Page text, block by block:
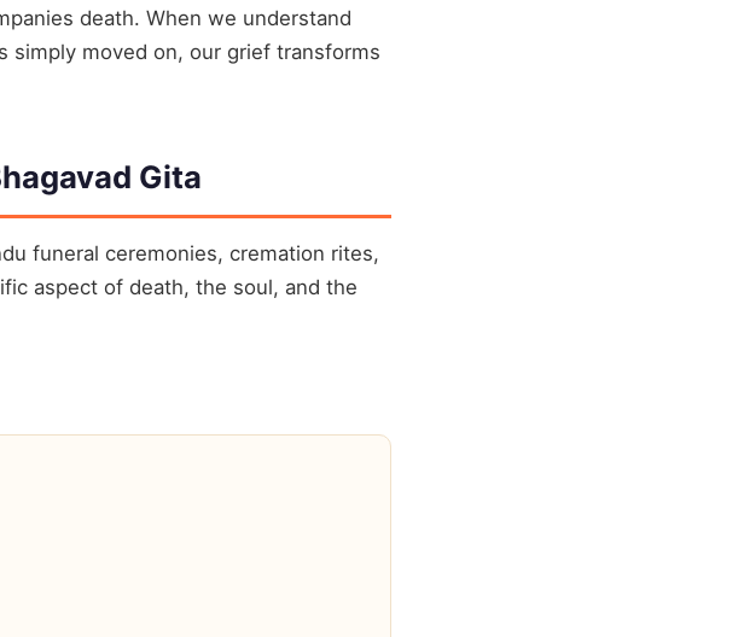
death. When we understand
simply moved on, our grief transforms
Gita
funeral ceremonies, cremation rites,
aspect of death, the soul, and the